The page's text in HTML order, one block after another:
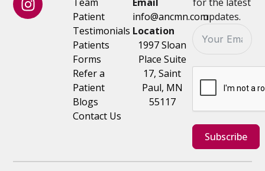
Patient
Testimonials
Patients
Forms
Refer a
Patient
Blogs
Contact Us
info@ancmn.com
Location
1997 Sloan
Place Suite
17, Saint
Paul, MN
55117
updates.
Subscribe